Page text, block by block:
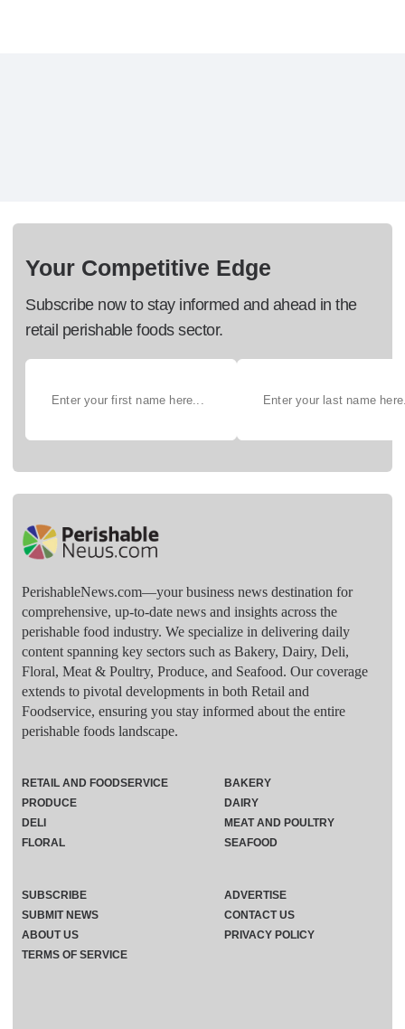
Your Competitive Edge
Subscribe now to stay informed and ahead in the
retail perishable foods sector.
PerishableNews.com—​your business news destination for
comprehensive, up-to-date news and insights across the
perishable food industry. We specialize in delivering daily
content spanning key sectors such as Bakery, Dairy, Deli,
Floral, Meat & Poultry, Produce, and Seafood. Our coverage
extends to pivotal developments in both Retail and
Foodservice, ensuring you stay informed about the entire
perishable foods landscape.
RETAIL AND FOODSERVICE
PRODUCE
DELI
FLORAL
BAKERY
DAIRY
MEAT AND POULTRY
SEAFOOD
SUBSCRIBE
ADVERTISE
SUBMIT NEWS
CONTACT US
ABOUT US
PRIVACY POLICY
TERMS OF SERVICE